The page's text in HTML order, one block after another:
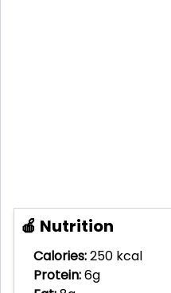
🍎 Nutrition
Calories:250 kcal
Protein:6g